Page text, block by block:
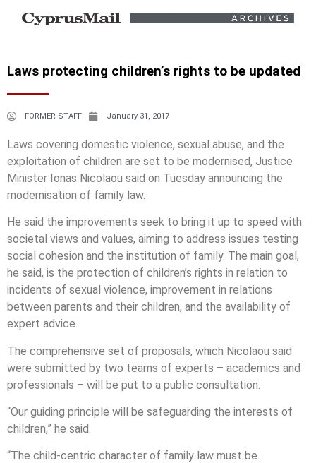
Laws protecting children’s rights to be updated
FORMER STAFF January 31, 2017
Laws covering domestic violence, sexual abuse, and the
exploitation of children are set to be modernised, Justice
Minister Ionas Nicolaou said on Tuesday announcing the
modernisation of family law.
He said the improvements seek to bring it up to speed with
societal views and values, aiming to address issues testing
social cohesion and the institution of family. The main goal,
he said, is the protection of children’s rights in relation to
incidents of sexual violence, improvement in relations
between parents and their children, and the availability of
expert advice.
The comprehensive set of proposals, which Nicolaou said
were submitted by two teams of experts – academics and
professionals – will be put to a public consultation.
“Our guiding principle will be safeguarding the interests of
children,” he said.
“The child-centric character of family law must be